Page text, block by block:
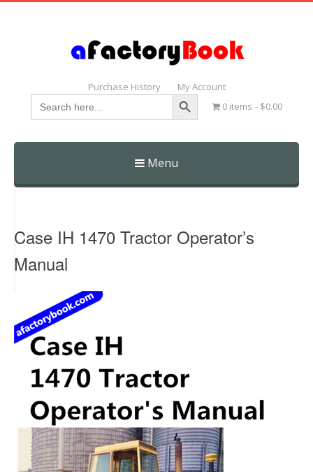
Purchase History My Account
Search
for:
Search Button
0 items $0.00
Menu
Skip
Case IH 1470 Tractor Operator’s
Manual